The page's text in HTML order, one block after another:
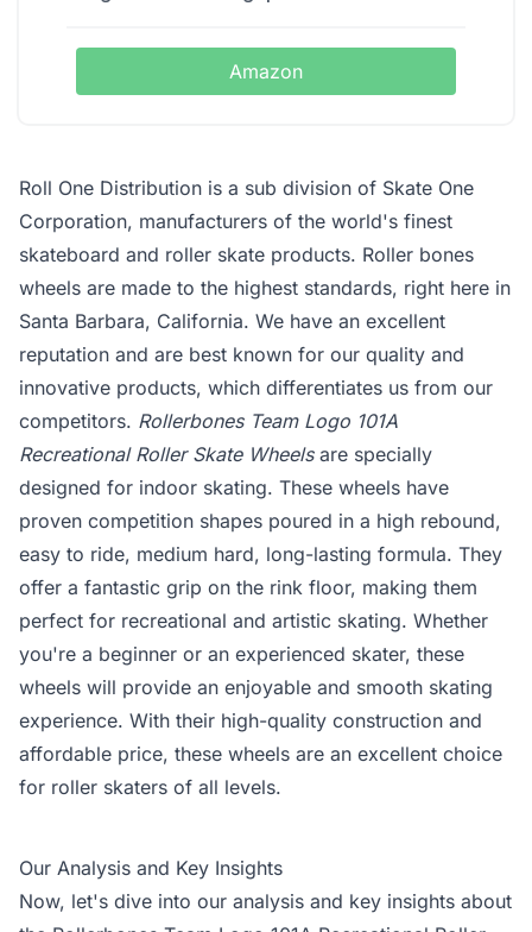
Amazon
Roll One Distribution is a sub division of Skate One
Corporation, manufacturers of the world's finest
skateboard and roller skate products. Roller bones
wheels are made to the highest standards, right here in
Santa Barbara, California. We have an excellent
reputation and are best known for our quality and
innovative products, which differentiates us from our
competitors. Rollerbones Team Logo 101A
Recreational Roller Skate Wheelsare specially
designed for indoor skating. These wheels have
proven competition shapes poured in a high rebound,
easy to ride, medium hard, long-lasting formula. They
offer a fantastic grip on the rink floor, making them
perfect for recreational and artistic skating. Whether
you're a beginner or an experienced skater, these
wheels will provide an enjoyable and smooth skating
experience. With their high-quality construction and
affordable price, these wheels are an excellent choice
for roller skaters of all levels.
Our Analysis and Key Insights
Now, let's dive into our analysis and key insights about